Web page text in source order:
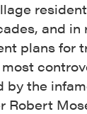
and in
plans for
by the
Robert